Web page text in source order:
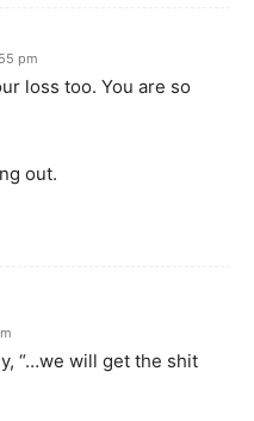
pm
loss too. You are so
out.
“…we will get the shit